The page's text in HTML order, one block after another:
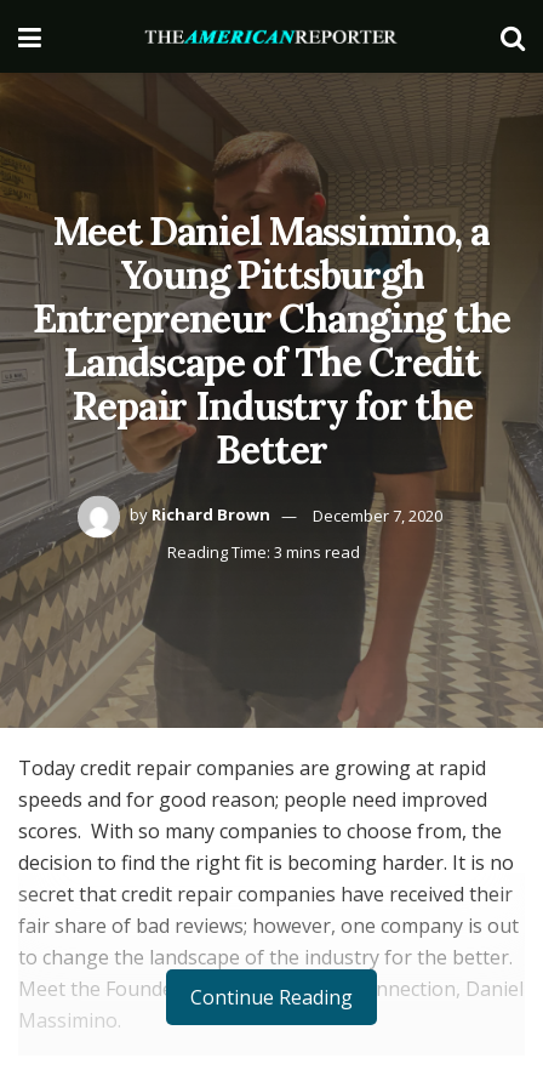
Meet Daniel Massimino, a
Young Pittsburgh
Entrepreneur Changing the
Landscape of The Credit
Repair Industry for the
Better
by Richard Brown
December 7, 2020
Reading Time: 3 mins read
Today credit repair companies are growing at rapid
speeds and for good reason; people need improved
scores. With so many companies to choose from, the
decision to find the right fit is becoming harder. It is no
secret that credit repair companies have received their
fair share of bad reviews; however, one company is out
to change the landscape of the industry for the better.
Meet the Founder and CEO of Credit Connection, Daniel
Massimino.
Continue Reading